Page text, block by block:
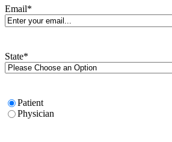
Email*
State*
Untitled
Patient
Physician